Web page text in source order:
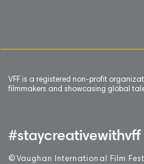
VFF is a registered non-profit
filmmakers and showcasing global
#staycreativewithvff
© Vaughan International Film